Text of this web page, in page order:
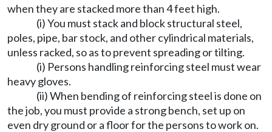
when they are stacked more than 4 feet high.
(i) You must stack and block structural steel,
poles, pipe, bar stock, and other cylindrical materials,
unless racked, so as to prevent spreading or tilting.
(i) Persons handling reinforcing steel must wear
heavy gloves.
(ii) When bending of reinforcing steel is done on
the job, you must provide a strong bench, set up on
even dry ground or a floor for the persons to work on.